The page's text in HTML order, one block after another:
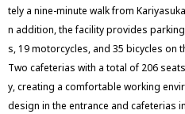
tely a nine-minute walk from
n addition, the facility provides
s, 19 motorcycles, and 35 bicycles on
Two cafeterias with a total of 206
y, creating a comfortable working
design in the entrance and cafeterias